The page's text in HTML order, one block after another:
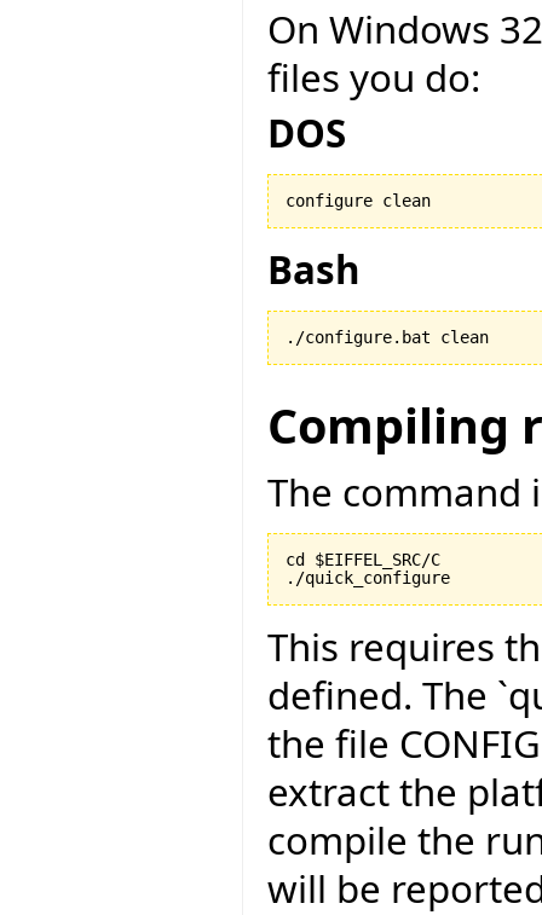
On Windows
files you do:
DOS
configure clean
Bash
./configure.bat clean
Compiling
The command
cd $EIFFEL_SRC/C
./quick_configure
This requires
defined. The
the file
extract the
compile the
will be